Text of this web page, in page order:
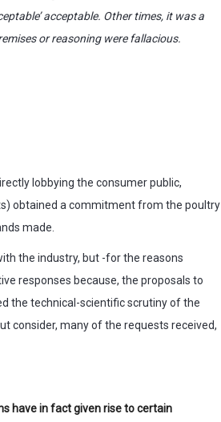
acceptable. Other times, it was a
or reasoning were fallacious.
lobbying the consumer public,
obtained a commitment from the poultry
made.
the industry, but -for the reasons
responses because, the proposals to
the technical-scientific scrutiny of the
consider, many of the requests received,
have in fact given rise to certain